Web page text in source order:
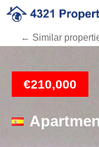
← Similar
€210,000